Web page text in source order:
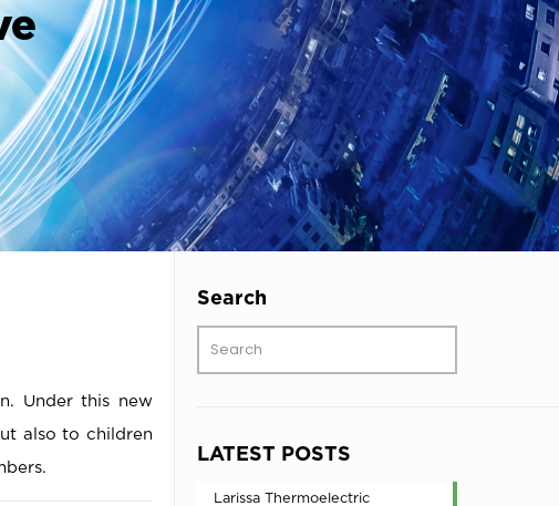
Under this new
also to children
Search
LATEST POSTS
Larissa Thermoelectric